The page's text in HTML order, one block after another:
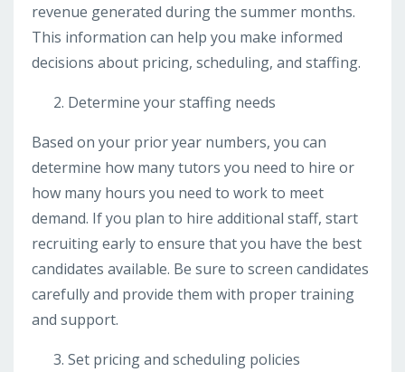
revenue generated during the summer months.
This information can help you make informed
decisions about pricing, scheduling, and staffing.
Determine your staffing needs
Based on your prior year numbers, you can
determine how many tutors you need to hire or
how many hours you need to work to meet
demand. If you plan to hire additional staff, start
recruiting early to ensure that you have the best
candidates available. Be sure to screen candidates
carefully and provide them with proper training
and support.
Set pricing and scheduling policies